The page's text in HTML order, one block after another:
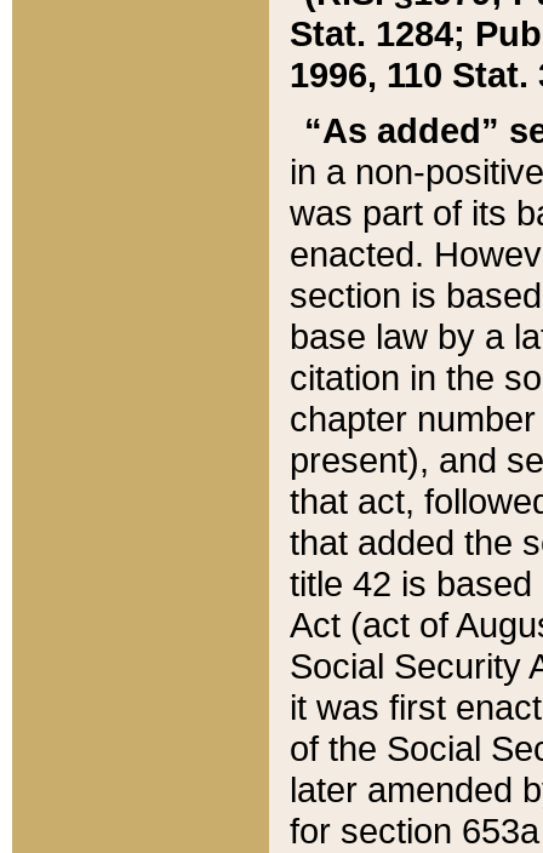
Stat. 1284;
1996, 110 Stat.
“As added”
in a non-
was part of its
enacted.
section is
base law by a
citation in the
chapter
present), and
that act,
that added the
title 42 is
Act (act of
Social Security
it was first
of the Social
later amended
for section